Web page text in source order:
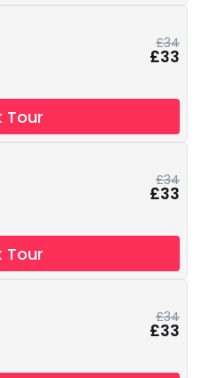
£34
£33
Tour
£34
£33
Tour
£34
£33